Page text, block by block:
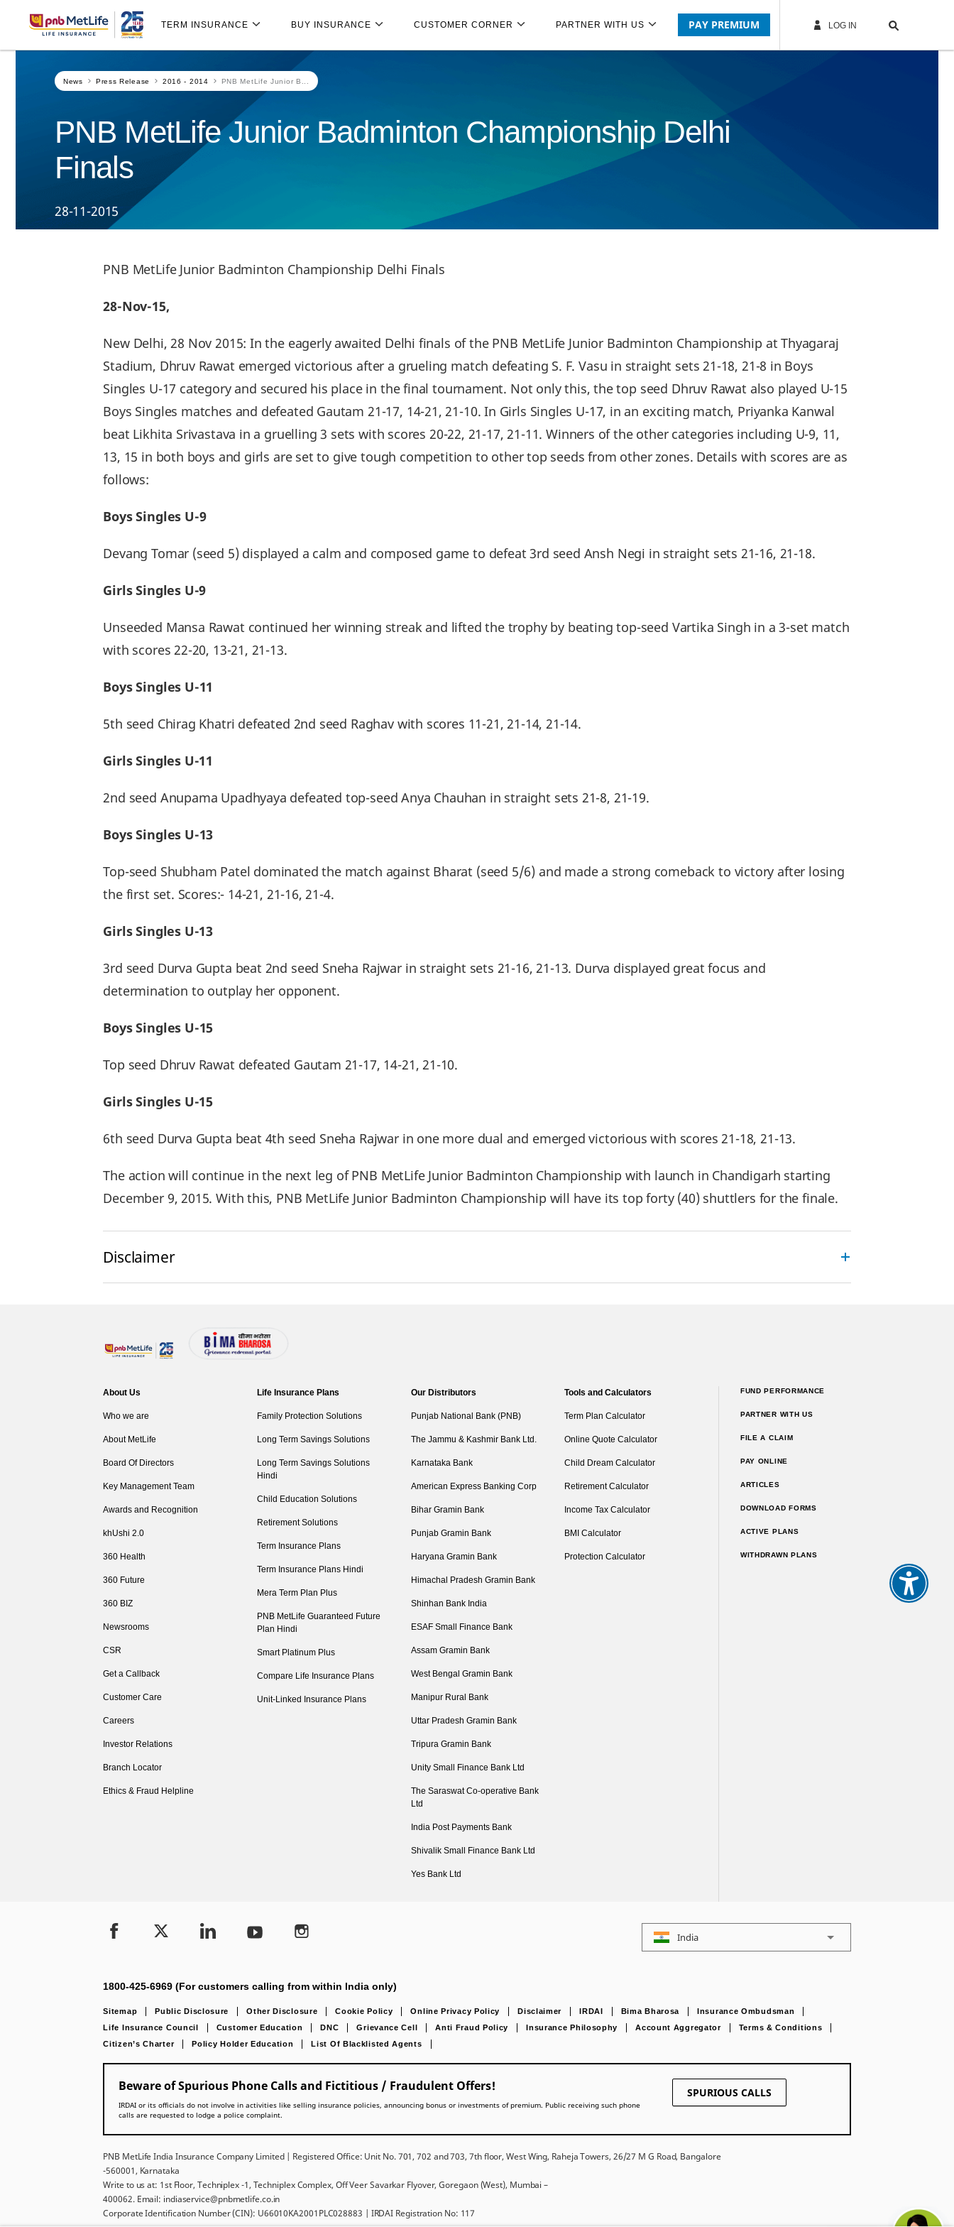
Skip Navigation
Navigation
TERM INSURANCE BUY INSURANCE CUSTOMER CORNER PARTNER WITH US PAY PREMIUM LOG IN
News Press Release 2016 - 2014 PNB MetLife Junior B...
PNB MetLife Junior Badminton Championship Delhi
Finals
28-11-2015
PNB MetLife Junior Badminton Championship Delhi Finals
28-Nov-15,
New Delhi, 28 Nov 2015: In the eagerly awaited Delhi finals of the PNB MetLife Junior Badminton Championship at Thyagaraj
Stadium, Dhruv Rawat emerged victorious after a grueling match defeating S. F. Vasu in straight sets 21-18, 21-8 in Boys
Singles U-17 category and secured his place in the final tournament. Not only this, the top seed Dhruv Rawat also played U-15
Boys Singles matches and defeated Gautam 21-17, 14-21, 21-10. In Girls Singles U-17, in an exciting match, Priyanka Kanwal
beat Likhita Srivastava in a gruelling 3 sets with scores 20-22, 21-17, 21-11. Winners of the other categories including U-9, 11,
13, 15 in both boys and girls are set to give tough competition to other top seeds from other zones. Details with scores are as
follows:
Boys Singles U-9
Devang Tomar (seed 5) displayed a calm and composed game to defeat 3rd seed Ansh Negi in straight sets 21-16, 21-18.
Girls Singles U-9
Unseeded Mansa Rawat continued her winning streak and lifted the trophy by beating top-seed Vartika Singh in a 3-set match
with scores 22-20, 13-21, 21-13.
Boys Singles U-11
5th seed Chirag Khatri defeated 2nd seed Raghav with scores 11-21, 21-14, 21-14.
Girls Singles U-11
2nd seed Anupama Upadhyaya defeated top-seed Anya Chauhan in straight sets 21-8, 21-19.
Boys Singles U-13
Top-seed Shubham Patel dominated the match against Bharat (seed 5/6) and made a strong comeback to victory after losing
the first set. Scores:- 14-21, 21-16, 21-4.
Girls Singles U-13
3rd seed Durva Gupta beat 2nd seed Sneha Rajwar in straight sets 21-16, 21-13. Durva displayed great focus and
determination to outplay her opponent.
Boys Singles U-15
Top seed Dhruv Rawat defeated Gautam 21-17, 14-21, 21-10.
Girls Singles U-15
6th seed Durva Gupta beat 4th seed Sneha Rajwar in one more dual and emerged victorious with scores 21-18, 21-13.
The action will continue in the next leg of PNB MetLife Junior Badminton Championship with launch in Chandigarh starting
December 9, 2015. With this, PNB MetLife Junior Badminton Championship will have its top forty (40) shuttlers for the finale.
Disclaimer
About Us
Who we are
About MetLife
Board Of Directors
Key Management Team
Awards and Recognition
khUshi 2.0
360 Health
360 Future
360 BIZ
Newsrooms
CSR
Get a Callback
Customer Care
Careers
Investor Relations
Branch Locator
Ethics & Fraud Helpline
Life Insurance Plans
Family Protection Solutions
Long Term Savings Solutions
Long Term Savings Solutions
Hindi
Child Education Solutions
Retirement Solutions
Term Insurance Plans
Term Insurance Plans Hindi
Mera Term Plan Plus
PNB MetLife Guaranteed Future
Plan Hindi
Smart Platinum Plus
Compare Life Insurance Plans
Unit-Linked Insurance Plans
Our Distributors
Punjab National Bank (PNB)
The Jammu & Kashmir Bank Ltd.
Karnataka Bank
American Express Banking Corp
Bihar Gramin Bank
Punjab Gramin Bank
Haryana Gramin Bank
Himachal Pradesh Gramin Bank
Shinhan Bank India
ESAF Small Finance Bank
Assam Gramin Bank
West Bengal Gramin Bank
Manipur Rural Bank
Uttar Pradesh Gramin Bank
Tripura Gramin Bank
Unity Small Finance Bank Ltd
The Saraswat Co-operative Bank
Ltd
India Post Payments Bank
Shivalik Small Finance Bank Ltd
Yes Bank Ltd
Tools and Calculators
Term Plan Calculator
Online Quote Calculator
Child Dream Calculator
Retirement Calculator
Income Tax Calculator
BMI Calculator
Protection Calculator
FUND PERFORMANCE
PARTNER WITH US
FILE A CLAIM
PAY ONLINE
ARTICLES
DOWNLOAD FORMS
ACTIVE PLANS
WITHDRAWN PLANS
India
1800-425-6969 (For customers calling from within India only)
Sitemap Public Disclosure Other Disclosure Cookie Policy Online Privacy Policy Disclaimer IRDAI Bima Bharosa
Insurance Ombudsman
Life Insurance Council
Customer Education DNC Grievance Cell Anti Fraud Policy Insurance Philosophy Account Aggregator
Terms & Conditions
Citizen’s Charter
Policy Holder Education List Of Blacklisted Agents
Beware of Spurious Phone Calls and Fictitious / Fraudulent Offers!
IRDAI or its officials do not involve in activities like selling insurance policies, announcing bonus or investments of premium. Public receiving such phone
calls are requested to lodge a police complaint.
SPURIOUS CALLS
PNB MetLife India Insurance Company Limited | Registered Office: Unit No. 701, 702 and 703, 7th floor, West Wing, Raheja Towers, 26/27 M G Road, Bangalore
-560001, Karnataka
Write to us at: 1st Floor, Techniplex -1, Techniplex Complex, Off Veer Savarkar Flyover, Goregaon (West), Mumbai –
400062. Email: indiaservice@pnbmetlife.co.in
Corporate Identification Number (CIN): U66010KA2001PLC028883 | IRDAI Registration No: 117